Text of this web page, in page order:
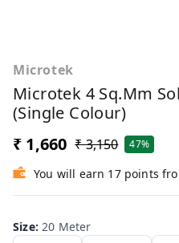
Microtek
Microtek 4 Sq.mm
(Single Colour)
₹ 1,660 ₹ 3,150 47%
You will earn 17 points
Size: 20 Meter